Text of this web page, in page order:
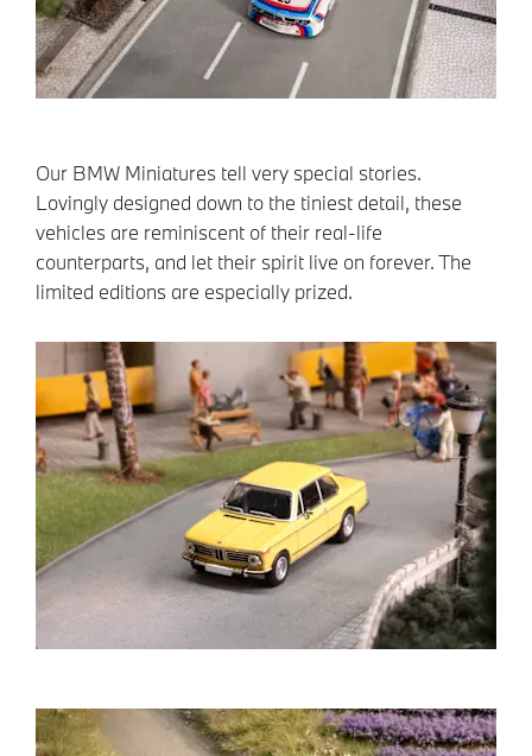
Our BMW Miniatures tell very special stories.
Lovingly designed down to the tiniest detail, these
vehicles are reminiscent of their real-life
counterparts, and let their spirit live on forever. The
limited editions are especially prized.